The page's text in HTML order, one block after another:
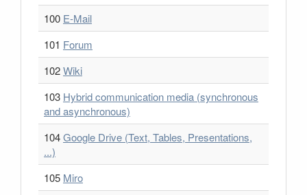
100 E-Mail
101 Forum
102Wiki
103 Hybrid communication media (synchronous
and asynchronous)
104Google Drive (Text, Tables, Presentations,
...)
105 Miro